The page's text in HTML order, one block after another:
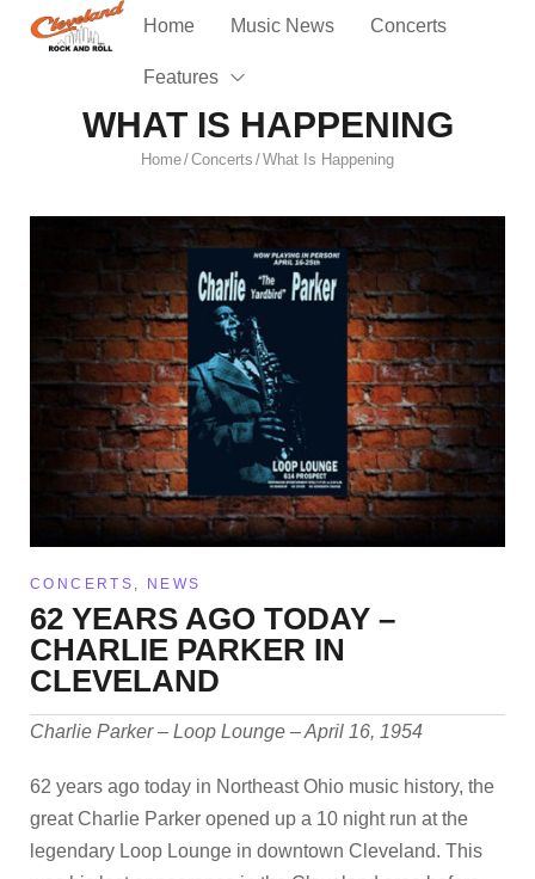
Home Music News Concerts
Features
WHAT IS HAPPENING
Home/Concerts /What Is Happening
CONCERTS , NEWS
62 YEARS AGO TODAY –
CHARLIE PARKER IN
CLEVELAND
Charlie Parker – Loop Lounge – April 16, 1954
62 years ago today in Northeast Ohio music history, the
great Charlie Parker opened up a 10 night run at the
legendary Loop Lounge in downtown Cleveland. This